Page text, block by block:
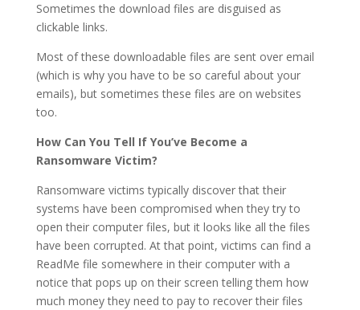
Sometimes the download files are disguised as
clickable links.
Most of these downloadable files are sent over email
(which is why you have to be so careful about your
emails), but sometimes these files are on websites
too.
How Can You Tell If You’ve Become a
Ransomware Victim?
Ransomware victims typically discover that their
systems have been compromised when they try to
open their computer files, but it looks like all the files
have been corrupted. At that point, victims can find a
ReadMe file somewhere in their computer with a
notice that pops up on their screen telling them how
much money they need to pay to recover their files